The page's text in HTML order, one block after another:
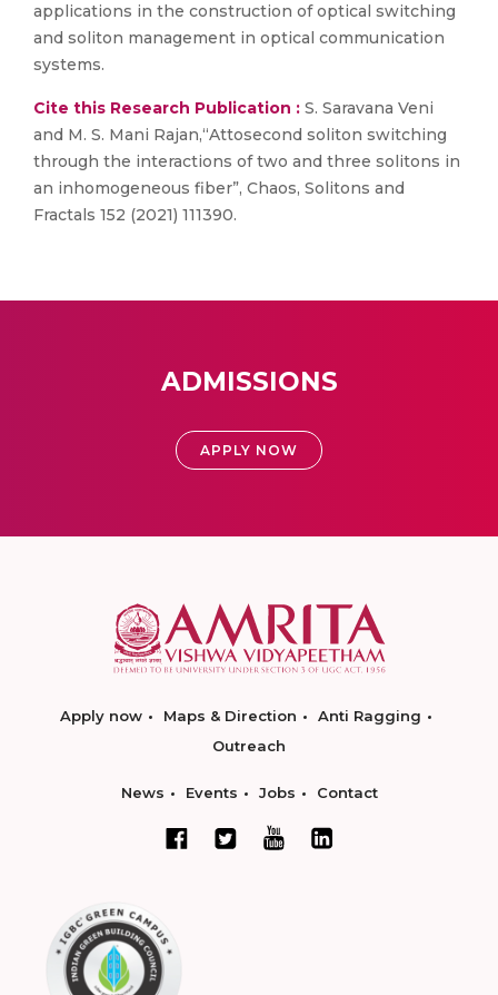
applications in the construction of optical switching
and soliton management in optical communication
systems.
Cite this Research Publication : S. Saravana Veni
and M. S. Mani Rajan,“Attosecond soliton switching
through the interactions of two and three solitons in
an inhomogeneous fiber”, Chaos, Solitons and
Fractals 152 (2021) 111390.
ADMISSIONS
APPLY NOW
Apply now Maps & Direction
Anti Ragging
Outreach
News Events Jobs Contact